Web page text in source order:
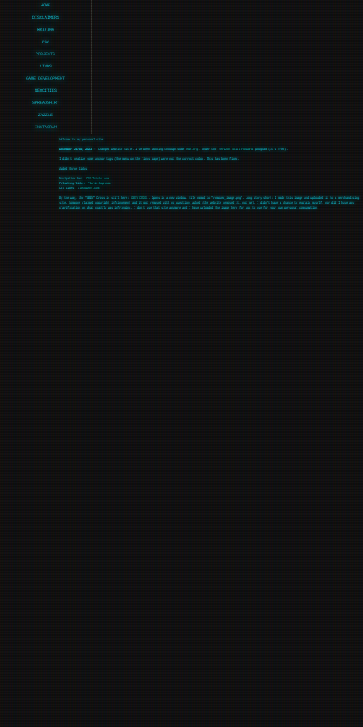
HOME
DISCLAIMERS
WRITING
PSA
PROJECTS
LINKS
GAME DEVELOPMENT
NEOCITIES
SPREADSHIRT
ZAZZLE
INSTAGRAM